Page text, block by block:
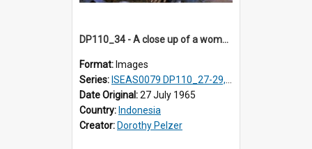
DP110_34 - A close up of a woman making a natural red dye, Waingapu, Sumba, Indonesia
Format: Images
Series: ISEAS0079 DP110_27-29, 31-34
Date Original:27 July 1965
Country: Indonesia
Creator: Dorothy Pelzer